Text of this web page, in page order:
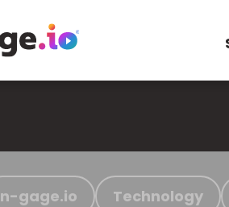
n-gage.io Technology